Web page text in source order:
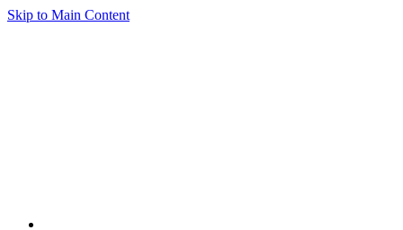
Skip to Main Content